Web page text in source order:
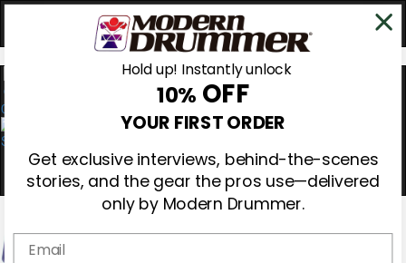
0
Hold up! Instantly unlock
10% OFF
YOUR FIRST ORDER
Get exclusive interviews, behind-the-scenes
stories, and the gear the pros use—delivered
only by Modern Drummer.
Email